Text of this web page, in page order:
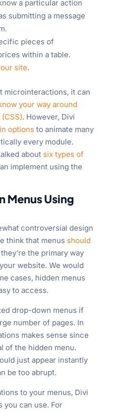
a particular action
submitting a message
pieces of
within a table.
site.
microinteractions, it can
your way around
. However, Divi
optionsto animate many
every module.
about six types of
implement using the
Menus Using
controversial design
think that menus should
the primary way
website. We would
cases, hidden menus
to access.
drop-down menus if
number of pages. In
makes sense since
of the hidden menu.
just appear instantly
be too abrupt.
to your menus, Divi
you can use. For